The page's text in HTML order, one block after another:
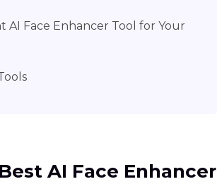
AI Face Enhancer Tool for Your
AI Face Enhancer